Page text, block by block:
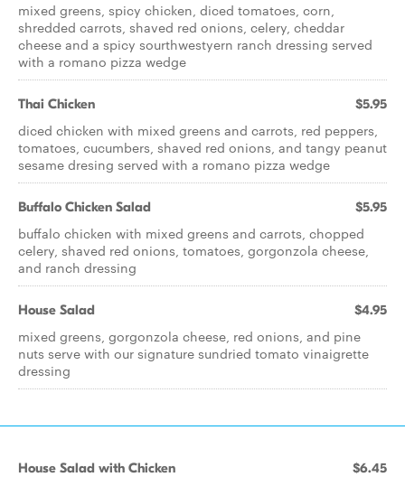
mixed greens, spicy chicken, diced tomatoes, corn,
shredded carrots, shaved red onions, celery, cheddar
cheese and a spicy sourthwestyern ranch dressing served
with a romano pizza wedge
Thai Chicken $5.95
diced chicken with mixed greens and carrots, red peppers,
tomatoes, cucumbers, shaved red onions, and tangy peanut
sesame dresing served with a romano pizza wedge
Buffalo Chicken Salad $5.95
buffalo chicken with mixed greens and carrots, chopped
celery, shaved red onions, tomatoes, gorgonzola cheese,
and ranch dressing
House Salad $4.95
mixed greens, gorgonzola cheese, red onions, and pine
nuts serve with our signature sundried tomato vinaigrette
dressing
House Salad with Chicken $6.45